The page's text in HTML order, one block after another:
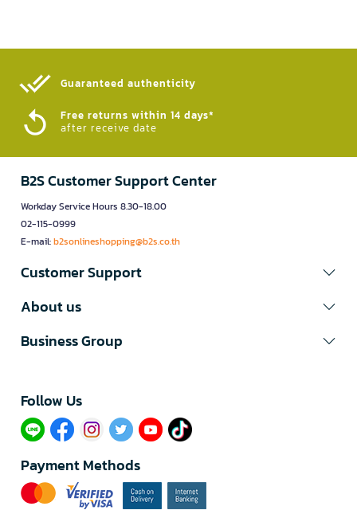
Guaranteed authenticity​
Free returns within 14 days*
after receive date
B2S Customer Support Center
Workday Service Hours 8.30-18.00
02-115-0999
E-mail:b2sonlineshopping@b2s.co.th
Customer Support
About us
Business Group
Follow Us​
Payment Methods